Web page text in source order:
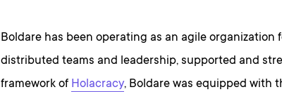
Boldare has been operating as an agile organization
distributed teams and leadership, supported and
framework of Holacracy, Boldare was equipped with